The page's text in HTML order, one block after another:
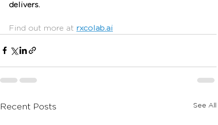
delivers.
Find out more at rxcolab.ai
Recent Posts See All